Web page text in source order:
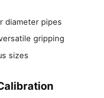
diameter pipes
gripping
sizes